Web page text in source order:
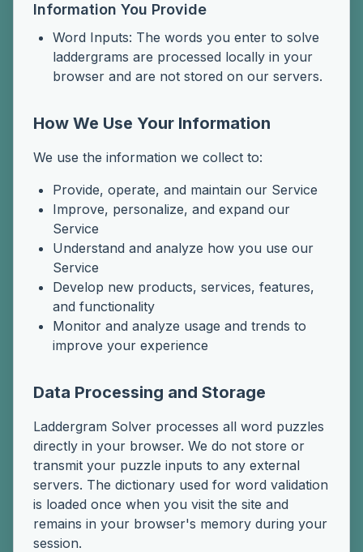
Information You Provide
Word Inputs: The words you enter to solve
laddergrams are processed locally in your
browser and are not stored on our servers.
How We Use Your Information
We use the information we collect to:
Provide, operate, and maintain our Service
Improve, personalize, and expand our
Service
Understand and analyze how you use our
Service
Develop new products, services, features,
and functionality
Monitor and analyze usage and trends to
improve your experience
Data Processing and Storage
Laddergram Solver processes all word puzzles
directly in your browser. We do not store or
transmit your puzzle inputs to any external
servers. The dictionary used for word validation
is loaded once when you visit the site and
remains in your browser's memory during your
session.